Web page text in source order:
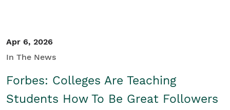
Apr 6, 2026
In The News
Forbes: Colleges Are Teaching
Students How To Be Great Followers